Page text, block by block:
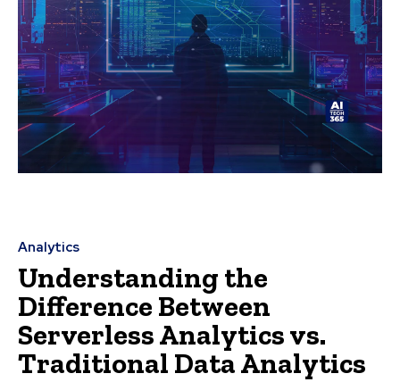
Analytics
Understanding the
Difference Between
Serverless Analytics vs.
Traditional Data Analytics